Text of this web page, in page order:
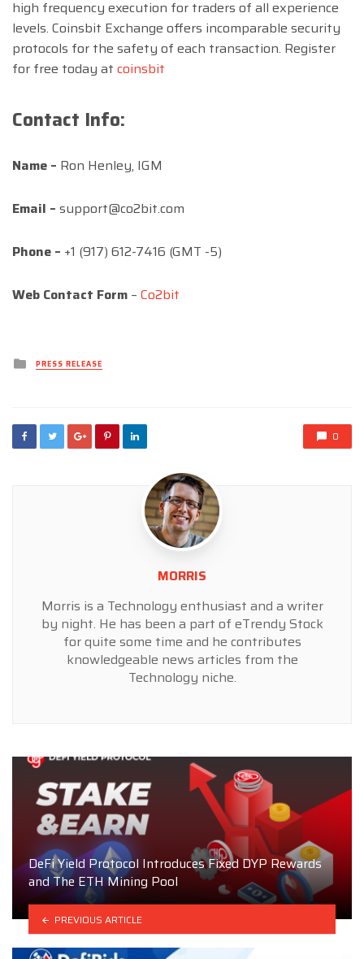
high frequency execution for traders of all experience
levels. Coinsbit Exchange offers incomparable security
protocols for the safety of each transaction. Register
for free today at coinsbit
Contact Info:
Name – Ron Henley, IGM
Email – support@co2bit.com
Phone – +1 (917) 612-7416 (GMT -5)
Web Contact Form – Co2bit
Posted
inPRESS RELEASE
0
MORRIS
Morris is a Technology enthusiast and a writer
by night. He has been a part of eTrendy Stock
for quite some time and he contributes
knowledgeable news articles from the
Technology niche.
DeFi Yield Protocol Introduces Fixed DYP Rewards
and The ETH Mining Pool
PREVIOUS ARTICLE